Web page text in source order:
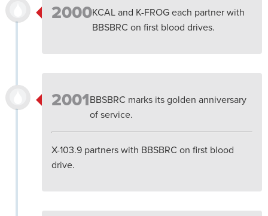
2000KCAL and K-FROG each partner with
BBSBRC on first blood drives.
2001BBSBRC marks its golden anniversary
of service.
X-103.9 partners with BBSBRC on first blood
drive.